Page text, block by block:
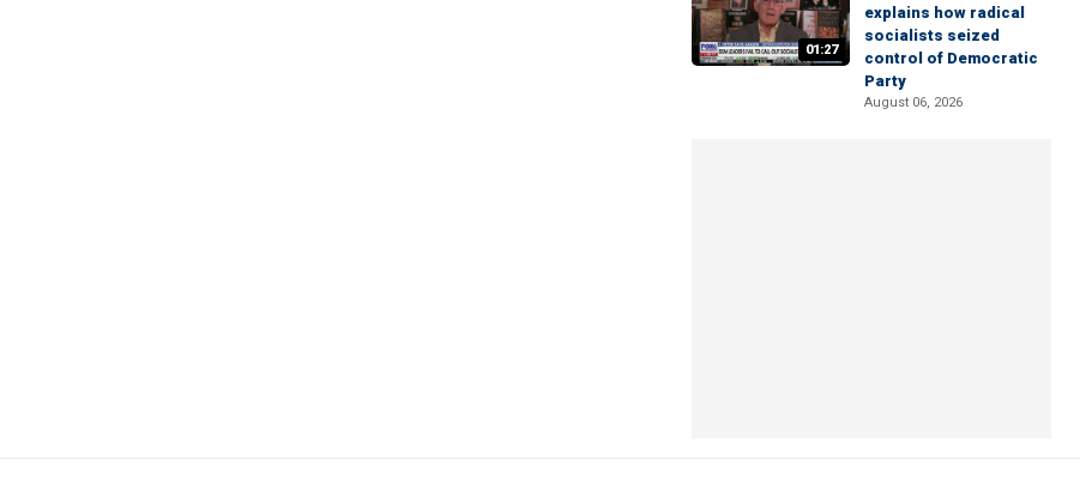
01:27
explains how radical
socialists seized
control of Democratic
Party
August 06, 2026